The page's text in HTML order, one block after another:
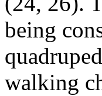
being
walking